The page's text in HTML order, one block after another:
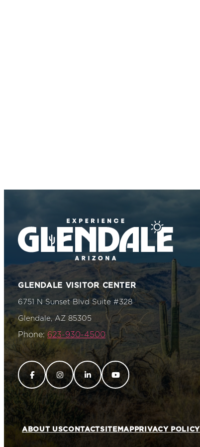
GLENDALE VISITOR CENTER
6751 N Sunset Blvd Suite #328
Glendale, AZ 85305
Phone: 623-930-4500
ABOUT USCONTACTSITEMAPPRIVACY POLICY